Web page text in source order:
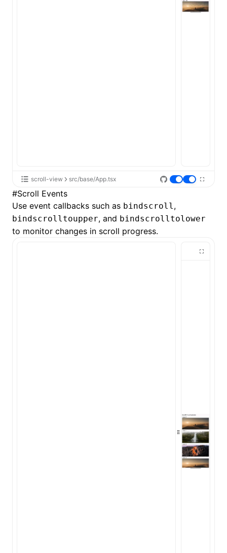
scroll-view src/base/App.tsx
#Scroll Events
Use event callbacks such as bindscroll,
bindscrolltoupper, and bindscrolltolower
to monitor changes in scroll progress.